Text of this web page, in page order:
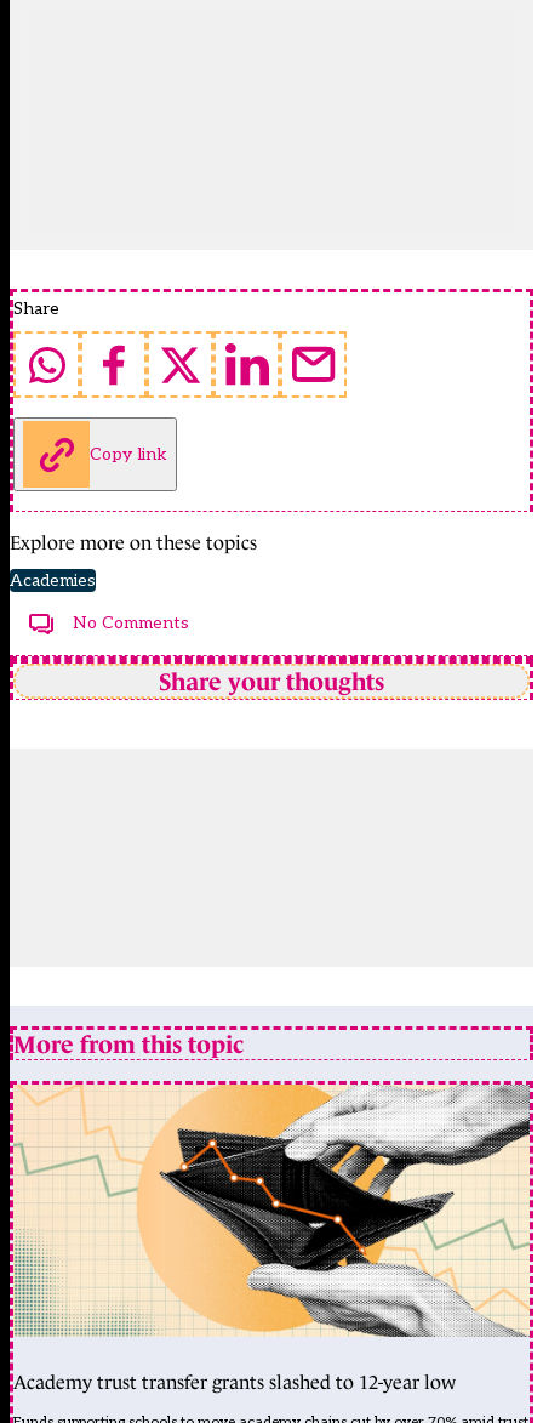
Share
Copy link
Explore more on these topics
Academies
No Comments
Share your thoughts
More from this topic
Academy trust transfer grants slashed to 12-year low